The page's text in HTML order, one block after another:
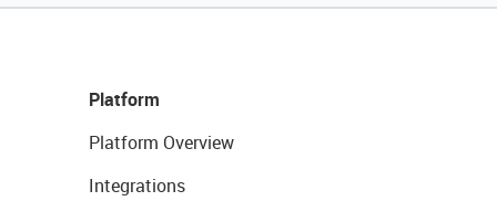
Platform
Platform Overview
Integrations